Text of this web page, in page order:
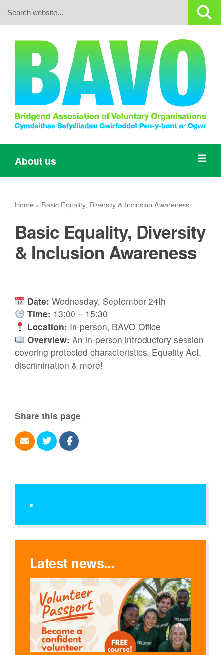
About us
Home » Basic Equality, Diversity & Inclusion Awareness
Basic Equality, Diversity
& Inclusion Awareness
Date: Wednesday, September 24th
Time: 13:00 – 15:30
Location: In-person, BAVO Office
Overview: An in-person introductory session
covering protected characteristics, Equality Act,
discrimination & more!
Share this page
Latest news...